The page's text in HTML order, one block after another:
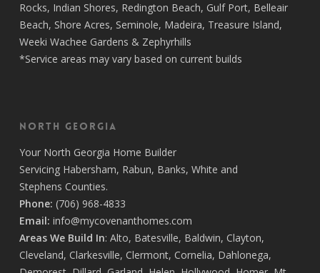
Rocks, Indian Shores, Redington Beach, Gulf Port, Belleair
Beach, Shore Acres, Seminole, Madeira, Treasure Island,
Weeki Wachee Gardens & Zephyrhills
*Service areas may vary based on current builds
North Georgia
Your North Georgia Home Builder
Servicing Habersham, Rabun, Banks, White and
Stephens Counties.
Phone: (706) 968-4833
Email: info@mycovenanthomes.com
Areas We Build In: Alto, Batesville, Baldwin, Clayton,
Cleveland, Clarkesville, Clermont, Cornelia, Dahlonega,